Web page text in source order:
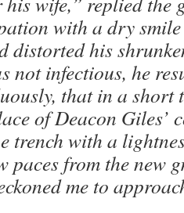
with a dry
distorted his
not infectious, he
that in a short
of Deacon Giles’
trench with a
paces from the new
me to